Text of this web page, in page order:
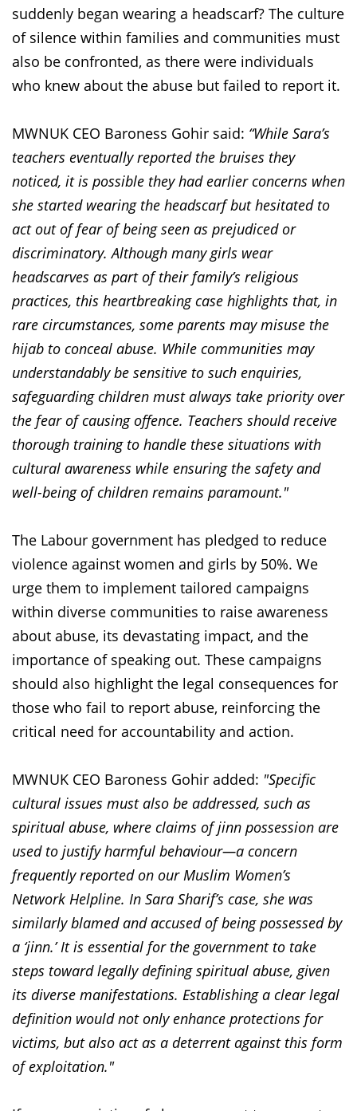
suddenly began wearing a headscarf? The culture
of silence within families and communities must
also be confronted, as there were individuals
who knew about the abuse but failed to report it.
MWNUK CEO Baroness Gohir said: “While Sara’s
teachers eventually reported the bruises they
noticed, it is possible they had earlier concerns when
she started wearing the headscarf but hesitated to
act out of fear of being seen as prejudiced or
discriminatory. Although many girls wear
headscarves as part of their family’s religious
practices, this heartbreaking case highlights that, in
rare circumstances, some parents may misuse the
hijab to conceal abuse. While communities may
understandably be sensitive to such enquiries,
safeguarding children must always take priority over
the fear of causing offence. Teachers should receive
thorough training to handle these situations with
cultural awareness while ensuring the safety and
well-being of children remains paramount."
The Labour government has pledged to reduce
violence against women and girls by 50%. We
urge them to implement tailored campaigns
within diverse communities to raise awareness
about abuse, its devastating impact, and the
importance of speaking out. These campaigns
should also highlight the legal consequences for
those who fail to report abuse, reinforcing the
critical need for accountability and action.
MWNUK CEO Baroness Gohir added: "Specific
cultural issues must also be addressed, such as
spiritual abuse, where claims of jinn possession are
used to justify harmful behaviour—a concern
frequently reported on our Muslim Women’s
Network Helpline. In Sara Sharif’s case, she was
similarly blamed and accused of being possessed by
a ‘jinn.’ It is essential for the government to take
steps toward legally defining spiritual abuse, given
its diverse manifestations. Establishing a clear legal
definition would not only enhance protections for
victims, but also act as a deterrent against this form
of exploitation."